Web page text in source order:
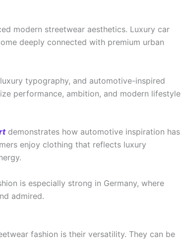
modern streetwear aesthetics. Luxury car
deeply connected with premium urban
typography, and automotive-inspired
performance, ambition, and modern lifestyle
demonstrates how automotive inspiration has
enjoy clothing that reflects luxury
is especially strong in Germany, where
admired.
fashion is their versatility. They can be